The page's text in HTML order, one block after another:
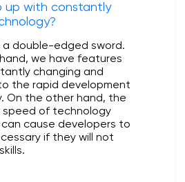
up with constantly
a double-edged sword.
we have features
changing and
the rapid development
On the other hand, the
of technology
cause developers to
if they will not